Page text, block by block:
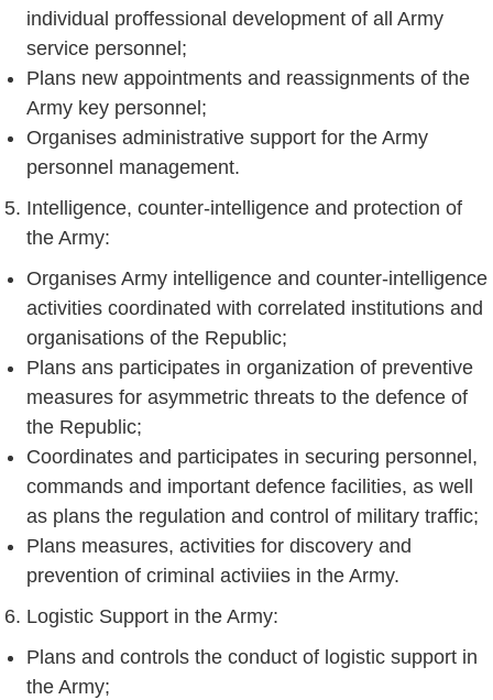
individual proffessional development of all Army
service personnel;
Plans new appointments and reassignments of the
Army key personnel;
Organises administrative support for the Army
personnel management.
Intelligence, counter-intelligence and protection of
the Army:
Organises Army intelligence and counter-intelligence
activities coordinated with correlated institutions and
organisations of the Republic;
Plans ans participates in organization of preventive
measures for asymmetric threats to the defence of
the Republic;
Coordinates and participates in securing personnel,
commands and important defence facilities, as well
as plans the regulation and control of military traffic;
Plans measures, activities for discovery and
prevention of criminal activiies in the Army.
Logistic Support in the Army:
Plans and controls the conduct of logistic support in
the Army;